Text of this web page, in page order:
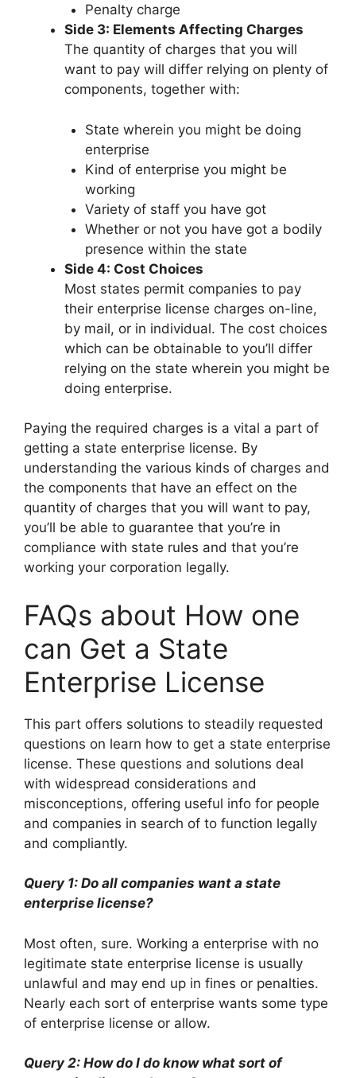
Penalty charge
Side 3: Elements Affecting Charges
The quantity of charges that you will
want to pay will differ relying on plenty of
components, together with:
State wherein you might be doing
enterprise
Kind of enterprise you might be
working
Variety of staff you have got
Whether or not you have got a bodily
presence within the state
Side 4: Cost Choices
Most states permit companies to pay
their enterprise license charges on-line,
by mail, or in individual. The cost choices
which can be obtainable to you’ll differ
relying on the state wherein you might be
doing enterprise.
Paying the required charges is a vital a part of
getting a state enterprise license. By
understanding the various kinds of charges and
the components that have an effect on the
quantity of charges that you will want to pay,
you’ll be able to guarantee that you’re in
compliance with state rules and that you’re
working your corporation legally.
FAQs about How one
can Get a State
Enterprise License
This part offers solutions to steadily requested
questions on learn how to get a state enterprise
license. These questions and solutions deal
with widespread considerations and
misconceptions, offering useful info for people
and companies in search of to function legally
and compliantly.
Query 1: Do all companies want a state
enterprise license?
Most often, sure. Working a enterprise with no
legitimate state enterprise license is usually
unlawful and may end up in fines or penalties.
Nearly each sort of enterprise wants some type
of enterprise license or allow.
Query 2: How do I do know what sort of